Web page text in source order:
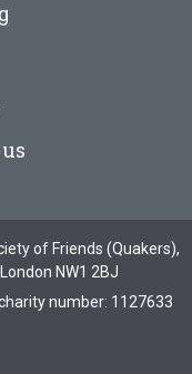
of Friends (Quakers),
NW1 2BJ
number: 1127633